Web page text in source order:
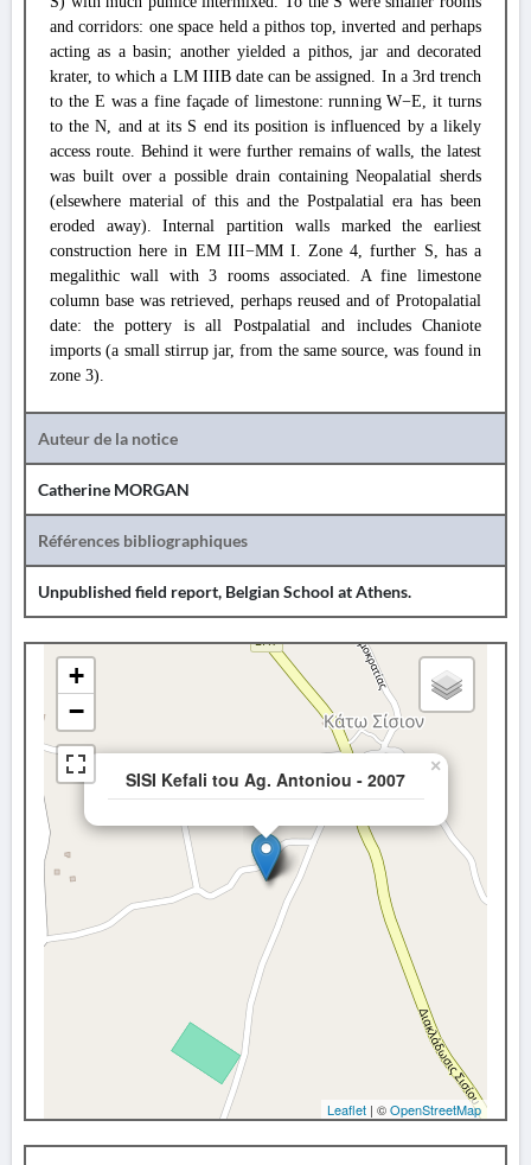
and corridors: one space held a pithos top, inverted and perhaps
acting as a basin; another yielded a pithos, jar and decorated
krater, to which a LM IIIB date can be assigned. In a 3rd trench
to the E was a fine façade of limestone: running W−E, it turns
to the N, and at its S end its position is influenced by a likely
access route. Behind it were further remains of walls, the latest
was built over a possible drain containing Neopalatial sherds
(elsewhere material of this and the Postpalatial era has been
eroded away). Internal partition walls marked the earliest
construction here in EM III−MM I. Zone 4, further S, has a
megalithic wall with 3 rooms associated. A fine limestone
column base was retrieved, perhaps reused and of Protopalatial
date: the pottery is all Postpalatial and includes Chaniote
imports (a small stirrup jar, from the same source, was found in
zone 3).
Auteur de la notice
Catherine MORGAN
Références bibliographiques
Unpublished field report, Belgian School at Athens.
SISI Kefali tou Ag. Antoniou - 2007
×
+
−
Leaflet | ©OpenStreetMap